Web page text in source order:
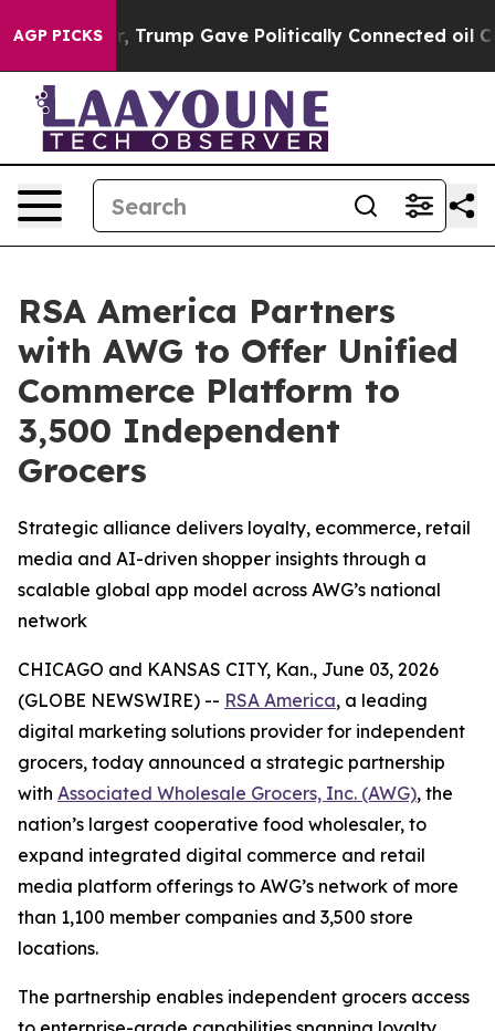
AGP PICKS
Higher, Trump Gave Politically Connected oil
RSA America Partners
with AWG to Offer Unified
Commerce Platform to
3,500 Independent
Grocers
Strategic alliance delivers loyalty, ecommerce, retail
media and AI-driven shopper insights through a
scalable global app model across AWG’s national
network
CHICAGO and KANSAS CITY, Kan., June 03, 2026
(GLOBE NEWSWIRE) -- RSA America, a leading
digital marketing solutions provider for independent
grocers, today announced a strategic partnership
with Associated Wholesale Grocers, Inc. (AWG), the
nation’s largest cooperative food wholesaler, to
expand integrated digital commerce and retail
media platform offerings to AWG’s network of more
than 1,100 member companies and 3,500 store
locations.
The partnership enables independent grocers access